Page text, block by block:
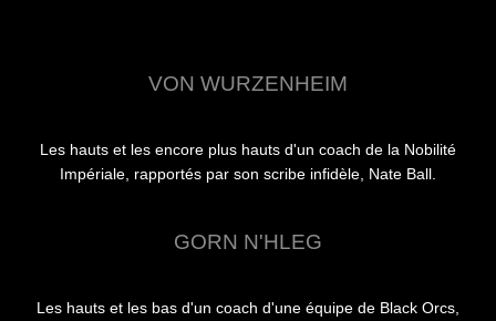
VON WURZENHEIM
Les hauts et les encore plus hauts d'un coach de la Nobilité
Impériale, rapportés par son scribe infidèle, Nate Ball.
GORN N'HLEG
Les hauts et les bas d'un coach d'une équipe de Black Orcs,